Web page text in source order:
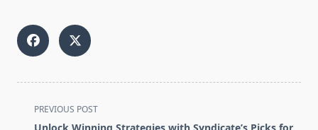
<span
class="nav-
PREVIOUS POST